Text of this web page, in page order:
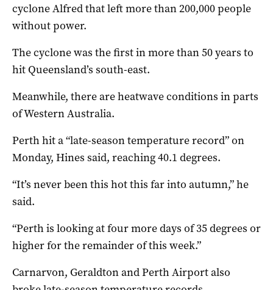
cyclone Alfred that left more than 200,000 people
without power.
The cyclone was the first in more than 50 years to
hit Queensland’s south-east.
Meanwhile, there are heatwave conditions in parts
of Western Australia.
Perth hit a “late-season temperature record” on
Monday, Hines said, reaching 40.1 degrees.
“It’s never been this hot this far into autumn,” he
said.
“Perth is looking at four more days of 35 degrees or
higher for the remainder of this week.”
Carnarvon, Geraldton and Perth Airport also